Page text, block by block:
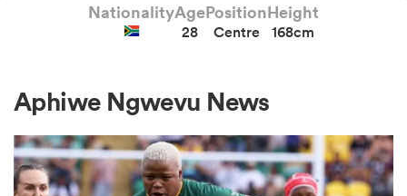
Women
NationalityAge
28
Position
Centre
Height
168cm
Aphiwe Ngwevu News